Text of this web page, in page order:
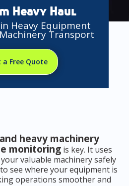
Heavy Haul
Heavy Equipment
Transport
a Free Quote
heavy machinery
monitoring is key. It uses
valuable machinery safely
see where your equipment is
operations smoother and